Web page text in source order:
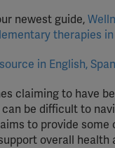
newest guide,
therapies in
in English,
claiming to have
be difficult to
to provide
overall health